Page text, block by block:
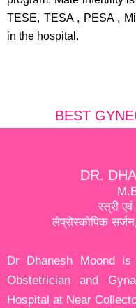
TESE, TESA , PESA ,
in the hospital.
BEST
DR.
स्त्री एवं
लेप्रोस्कोपिक
Dr Dhanesh Moond
Obstetrician and
Hospital at Near